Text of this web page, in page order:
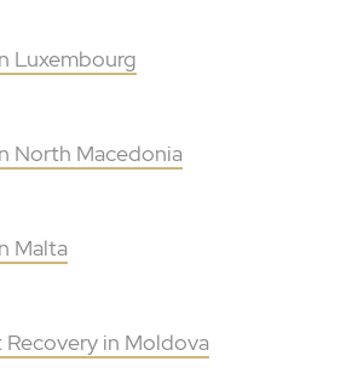
Luxembourg
North Macedonia
Malta
in Moldova